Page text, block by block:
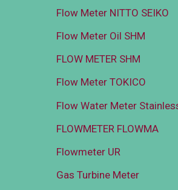
Flow Meter NITTO SEIKO
Flow Meter Oil SHM
FLOW METER SHM
Flow Meter TOKICO
Flow Water Meter
FLOWMETER FLOWMA
Flowmeter UR
Gas Turbine Meter